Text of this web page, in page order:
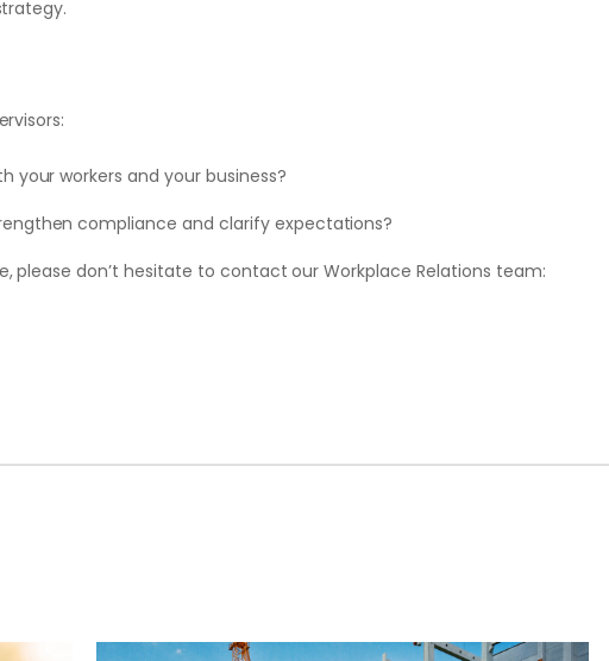
your workers and your business?
compliance and clarify expectations?
please don’t hesitate to contact our Workplace Relations team: